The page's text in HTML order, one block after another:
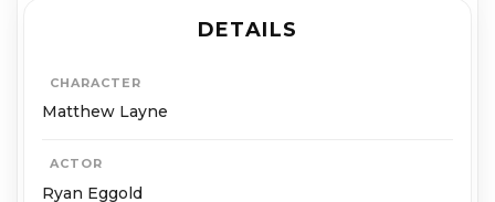
DETAILS
CHARACTER
Matthew Layne
ACTOR
Ryan Eggold